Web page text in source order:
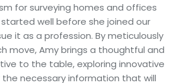
for surveying homes and offices
well before she joined our
it as a profession. By meticulously
move, Amy brings a thoughtful and
to the table, exploring innovative
necessary information that will